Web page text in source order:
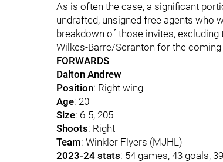
As is often the case, a significant
undrafted, unsigned free agents who
breakdown of those invites,
Wilkes-Barre/Scranton for the
FORWARDS
Dalton Andrew
Position: Right wing
Age: 20
Size: 6-5, 205
Shoots: Right
Team: Winkler Flyers (MJHL)
2023-24 stats: 54 games, 43 goals,